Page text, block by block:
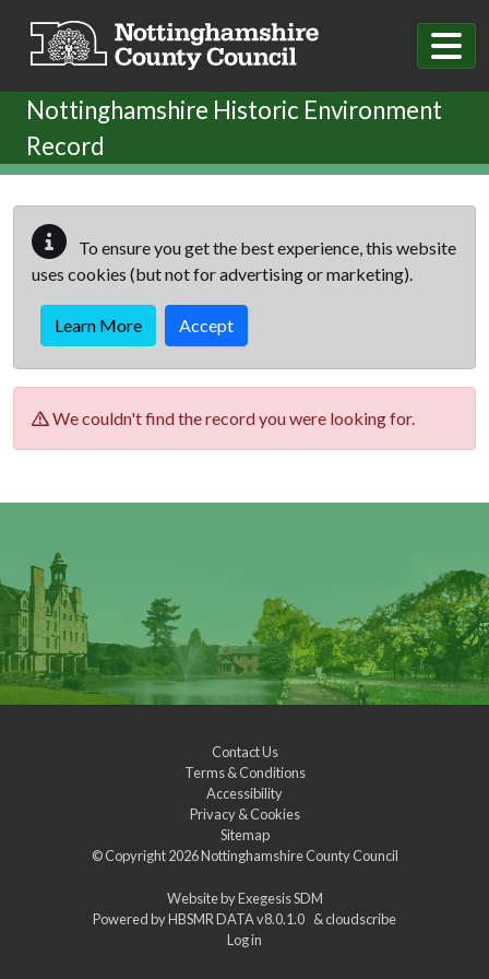
Nottinghamshire Historic Environment
Record
To ensure you get the best experience, this website
uses cookies (but not for advertising or marketing).
Learn More Accept
We couldn't find the record you were looking for.
Contact Us
Terms & Conditions
Accessibility
Privacy & Cookies
Sitemap
© Copyright 2026Nottinghamshire County Council
Website byExegesis SDM
Powered byHBSMR DATA v8.0.1.0 &cloudscribe
Log in